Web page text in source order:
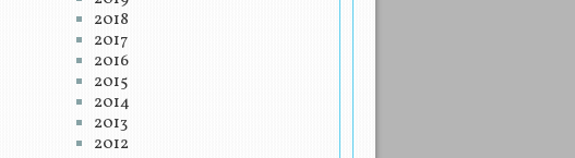
2018
2017
2016
2015
2014
2013
2012